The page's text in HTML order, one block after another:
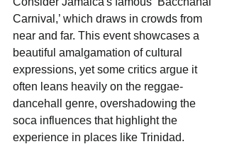
Carnival,’ which draws in crowds from
near and far. This event showcases a
beautiful amalgamation of cultural
expressions, yet some critics argue it
often leans heavily on the reggae-
dancehall genre, overshadowing the
soca influences that highlight the
experience in places like Trinidad.